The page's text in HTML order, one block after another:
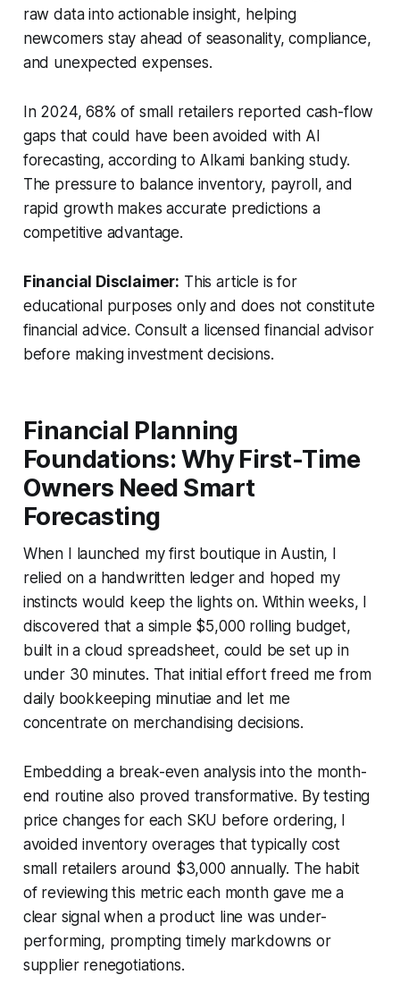
raw data into actionable insight, helping
newcomers stay ahead of seasonality, compliance,
and unexpected expenses.
In 2024, 68% of small retailers reported cash-flow
gaps that could have been avoided with AI
forecasting, according to Alkami banking study.
The pressure to balance inventory, payroll, and
rapid growth makes accurate predictions a
competitive advantage.
Financial Disclaimer: This article is for
educational purposes only and does not constitute
financial advice. Consult a licensed financial advisor
before making investment decisions.
Financial Planning
Foundations: Why First-Time
Owners Need Smart
Forecasting
When I launched my first boutique in Austin, I
relied on a handwritten ledger and hoped my
instincts would keep the lights on. Within weeks, I
discovered that a simple $5,000 rolling budget,
built in a cloud spreadsheet, could be set up in
under 30 minutes. That initial effort freed me from
daily bookkeeping minutiae and let me
concentrate on merchandising decisions.
Embedding a break-even analysis into the month-
end routine also proved transformative. By testing
price changes for each SKU before ordering, I
avoided inventory overages that typically cost
small retailers around $3,000 annually. The habit
of reviewing this metric each month gave me a
clear signal when a product line was under-
performing, prompting timely markdowns or
supplier renegotiations.